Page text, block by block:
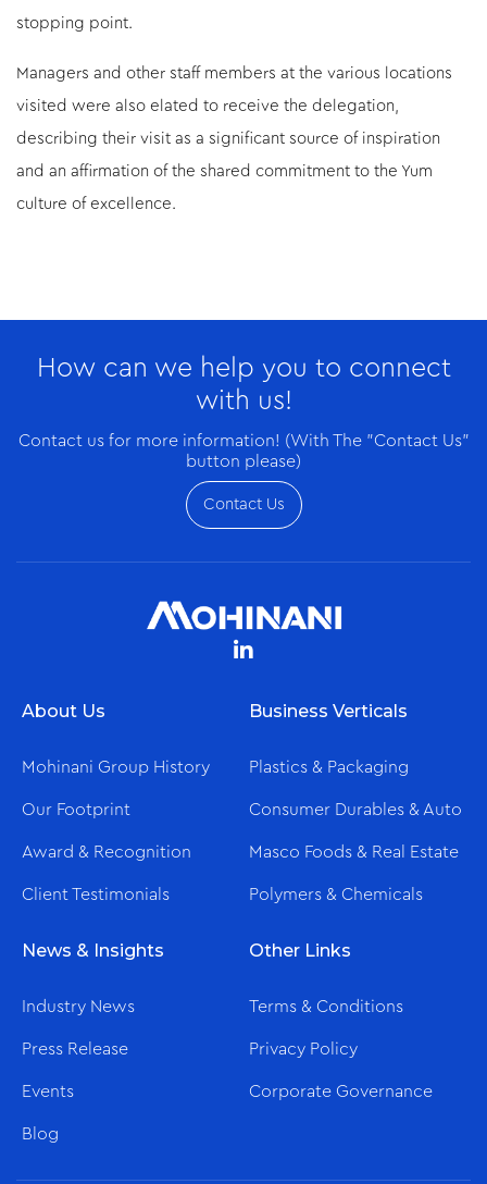
Through “Charley, Sort it Out” Challenge
Sonnex (rPET) Partners with W.TEC to Inspire Next
Generation of Female Tech Leaders
Dec/16/2025
New Ultra-Modern Showroom
Global No.1 – Haier Comes Home to Electromart
Ghana
stopping point.
Managers and other staff members at the various locations
visited were also elated to receive the delegation,
describing their visit as a significant source of inspiration
and an affirmation of the shared commitment to the Yum
culture of excellence.
How can we help you to connect
with us!
Contact us for more information! (With The "Contact Us"
button please)
Contact Us
About Us
Mohinani Group History
Our Footprint
Award & Recognition
Client Testimonials
Business Verticals
Plastics & Packaging
Consumer Durables & Auto
Masco Foods & Real Estate
Polymers & Chemicals
News & Insights
Industry News
Press Release
Events
Blog
Other Links
Terms & Conditions
Privacy Policy
Corporate Governance